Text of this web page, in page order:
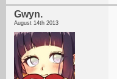
Gwyn.
August 14th 2013